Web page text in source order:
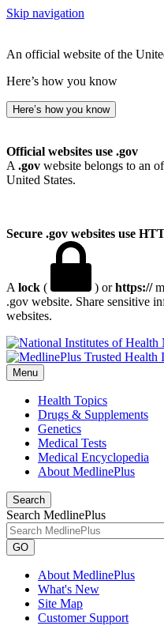
Skip navigation
An official website of the
Here’s how you know
Here’s how you know
Official websites use .gov
A .gov website belongs to an
United States.
Secure .gov websites use
A lock ( ) orhttps://
.gov website. Share sensitive
websites.
Menu
Health Topics
Drugs & Supplements
Genetics
Medical Tests
Medical Encyclopedia
About MedlinePlus
Search
Search MedlinePlus
GO
About MedlinePlus
What's New
Site Map
Customer Support